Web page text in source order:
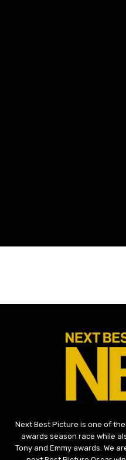
Next Best Picture is one of
awards season race while
Tony and Emmy awards. We